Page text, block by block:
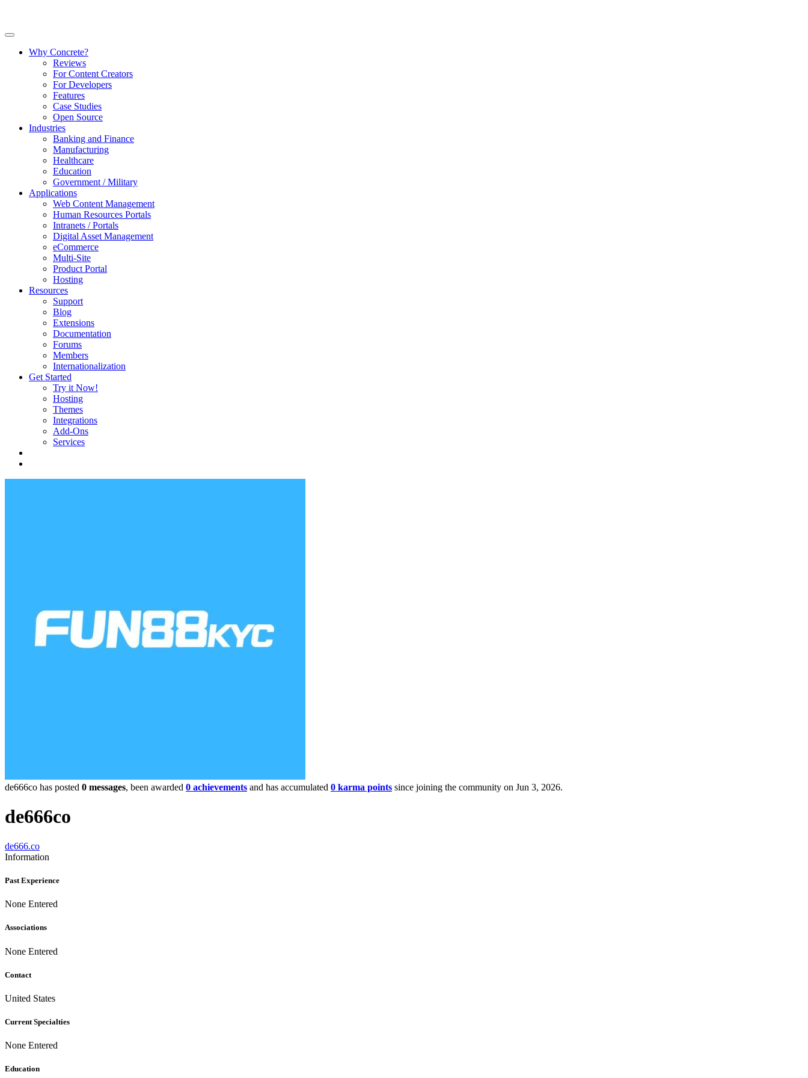
Why Concrete?
Reviews
For Content Creators
For Developers
Features
Case Studies
Open Source
Industries
Banking and Finance
Manufacturing
Healthcare
Education
Government / Military
Applications
Web Content Management
Human Resources Portals
Intranets / Portals
Digital Asset Management
eCommerce
Multi-Site
Product Portal
Hosting
Resources
Support
Blog
Extensions
Documentation
Forums
Members
Internationalization
Get Started
Try it Now!
Hosting
Themes
Integrations
Add-Ons
Services
de666co has posted 0 messages, been awarded 0 achievements and has accumulated 0 karma points since joining the community on Jun 3, 2026.
de666co
de666.co
Information
Past Experience
None Entered
Associations
None Entered
Contact
United States
Current Specialties
None Entered
Education